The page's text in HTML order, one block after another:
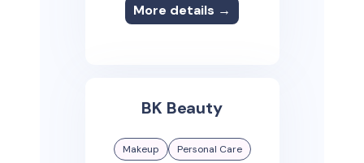
More details →
BK Beauty
Makeup Personal Care